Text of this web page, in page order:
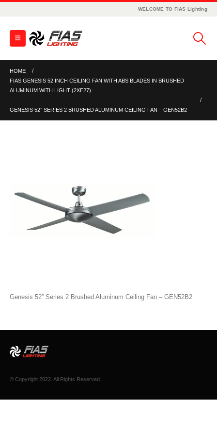
WELCOME TO FIAS Lighting
HOME
FIAS GENESIS 52 INCH CEILING FAN WITH ABS BLADES IN BRUSHED
ALUMINUM WITH LIGHT (2XE27)
GENESIS 52” SERIES 2 BRUSHED ALUMINUM CEILING FAN – GEN52B2
Genesis 52” Series 2 Brushed Aluminum Ceiling Fan – GEN52B2
© Copyright 2022. All Rights Reserved.